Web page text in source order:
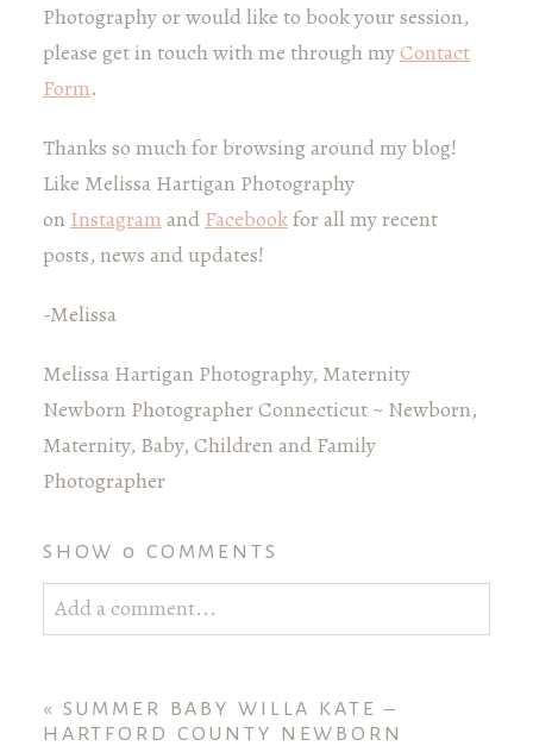
Photography or would like to book your session,
please get in touch with me through myContact
Form.
Thanks so much for browsing around my blog!
Like Melissa Hartigan Photography
on Instagram and Facebookfor all my recent
posts, news and updates!
-Melissa
Melissa Hartigan Photography, Maternity
Newborn Photographer Connecticut ~ Newborn,
Maternity, Baby, Children and Family
Photographer
SHOW0 COMMENTS
Add a comment...
fields are marked *
« SUMMER BABY WILLA KATE –
HARTFORD COUNTY NEWBORN